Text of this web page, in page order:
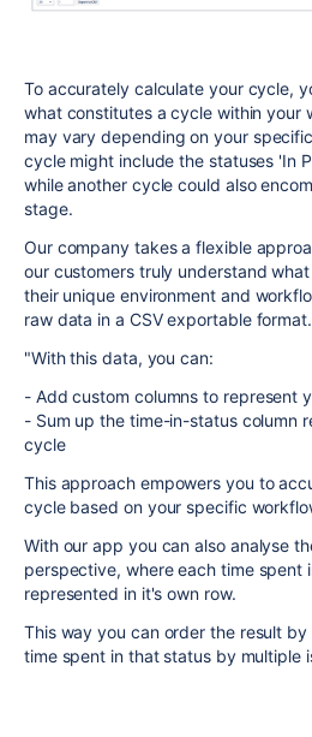
To accurately calculate your cycle,
what constitutes a cycle within your
may vary depending on your
cycle might include the statuses 'In
while another cycle could also
stage.
Our company takes a flexible
our customers truly understand
their unique environment and
raw data in a CSV exportable format.
"With this data, you can:
- Add custom columns to represent
- Sum up the time-in-status column
cycle
This approach empowers you to
cycle based on your specific
With our app you can also analyse
perspective, where each time spent
represented in it's own row.
This way you can order the result
time spent in that status by multiple